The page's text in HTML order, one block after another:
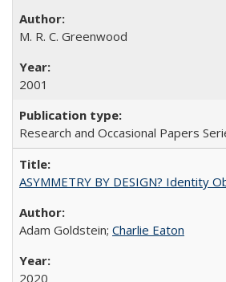
M. R. C. Greenwood
2001
Research and Occasional Papers
ASYMMETRY BY DESIGN? Identity
Adam Goldstein; Charlie Eaton
2020